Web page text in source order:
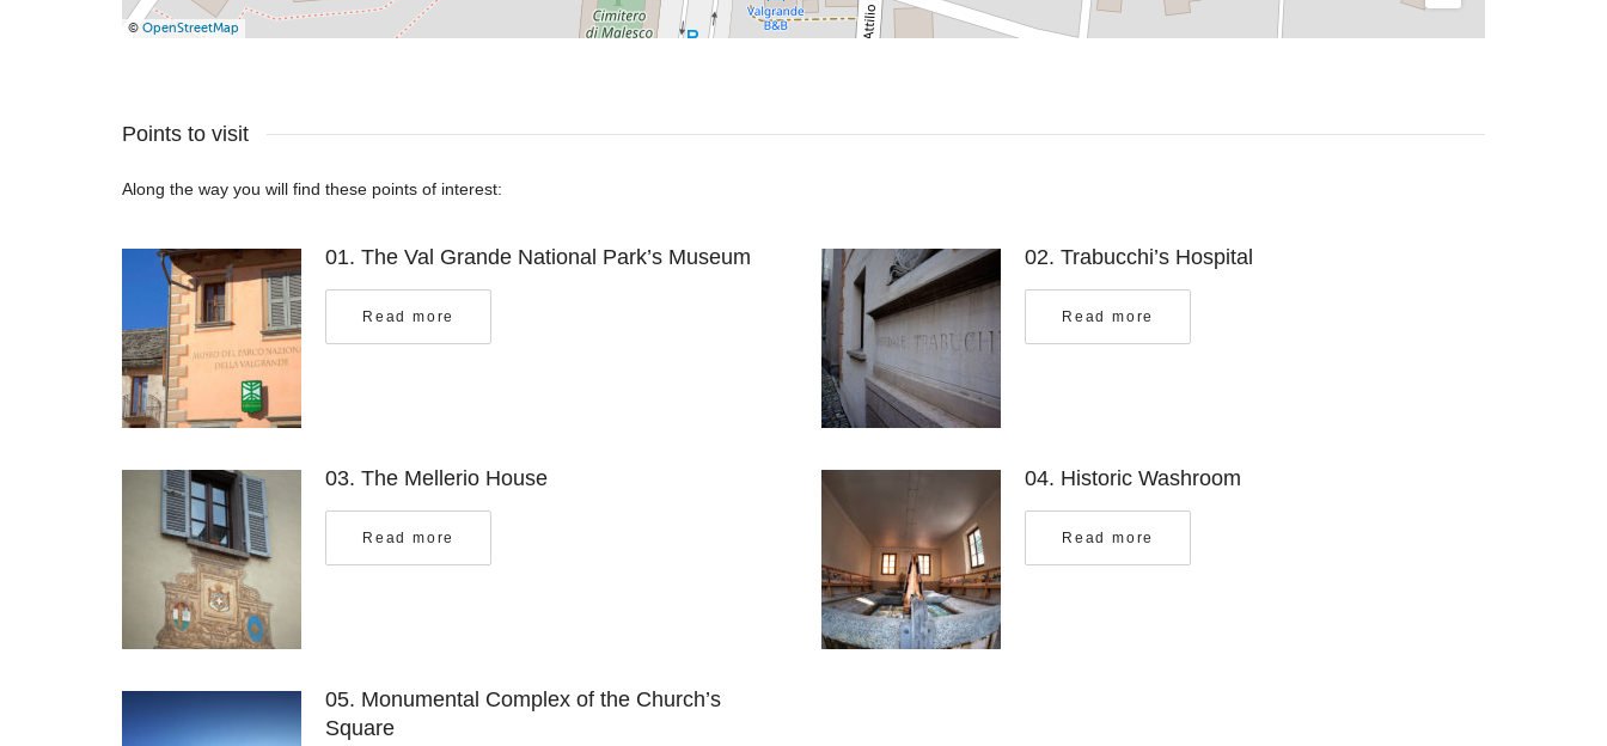
© OpenStreetMap
Points to visit
Along the way you will find these points of interest:
01. The Val Grande National Park’s Museum
Read more
02. Trabucchi’s Hospital
Read more
03. The Mellerio House
Read more
04. Historic Washroom
Read more
05. Monumental Complex of the Church’s
Square